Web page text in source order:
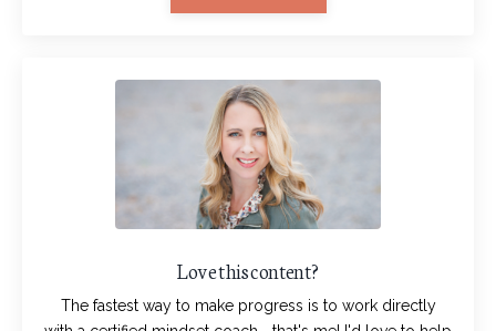
Love this content?
The fastest way to make progress is to work directly